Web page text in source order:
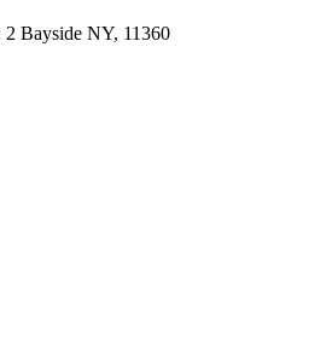
Bayside NY, 11360